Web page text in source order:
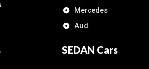
Mercedes
Audi
SEDAN Cars